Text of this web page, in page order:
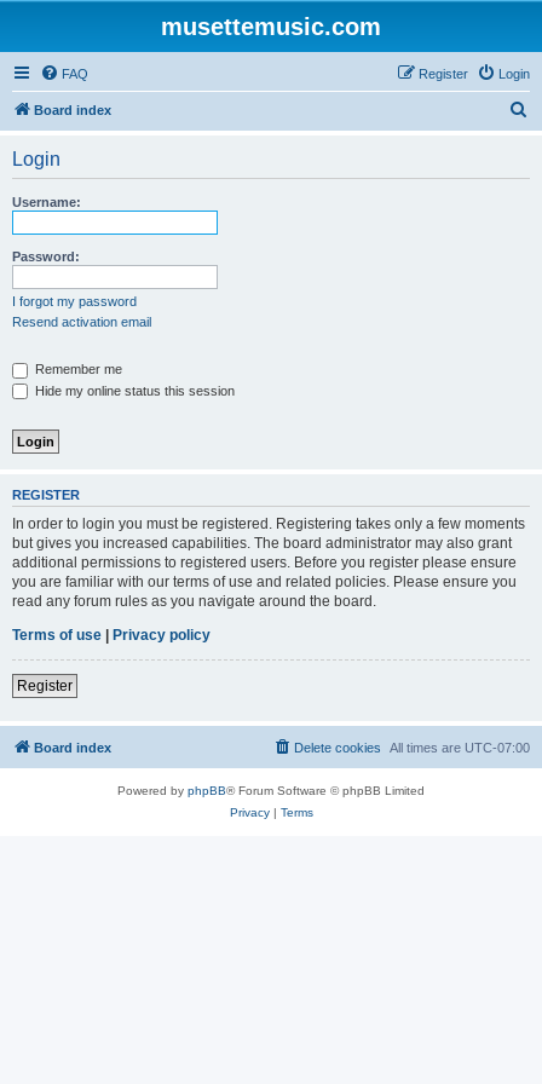
musettemusic.com
FAQ Login
Register
Board index
Login
Username:
Password:
I forgot my password
Resend activation email
Remember me
Hide my online status this session
REGISTER
In order to login you must be registered. Registering takes only a few moments
but gives you increased capabilities. The board administrator may also grant
additional permissions to registered users. Before you register please ensure
you are familiar with our terms of use and related policies. Please ensure you
read any forum rules as you navigate around the board.
Terms of use | Privacy policy
Register
Board index All times are UTC-07:00
Delete cookies
Powered by phpBB® Forum Software © phpBB Limited
Privacy| Terms